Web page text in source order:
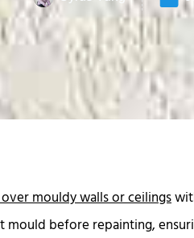
mouldy walls or ceilings
before repainting,